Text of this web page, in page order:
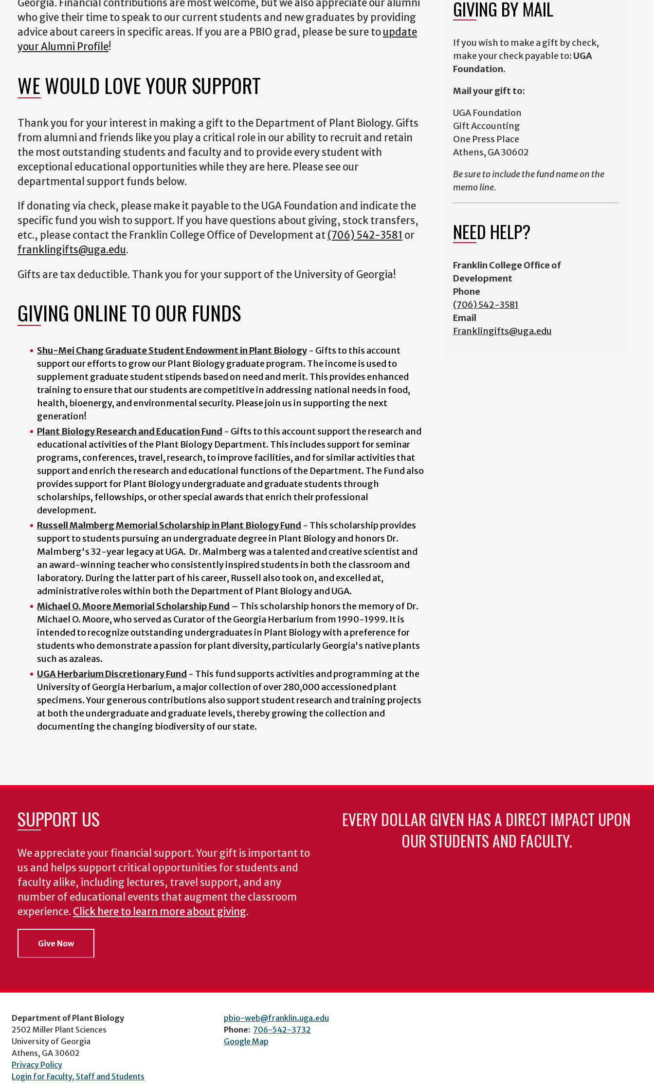
Georgia. Financial contributions are most welcome, but we also appreciate our alumni
who give their time to speak to our current students and new graduates by providing
advice about careers in specific areas. If you are a PBIO grad, please be sure toupdate
your Alumni Profile!
WE WOULD LOVE YOUR SUPPORT
Thank you for your interest in making a gift to the Department of Plant Biology. Gifts
from alumni and friends like you play a critical role in our ability to recruit and retain
the most outstanding students and faculty and to provide every student with
exceptional educational opportunities while they are here. Please see our
departmental support funds below.
If donating via check, please make it payable to the UGA Foundation and indicate the
specific fund you wish to support. If you have questions about giving, stock transfers,
etc., please contact the Franklin College Office of Development at(706) 542-3581 or
franklingifts@uga.edu.
Gifts are tax deductible. Thank you for your support of the University of Georgia!
GIVING ONLINE TO OUR FUNDS
Shu-Mei Chang Graduate Student Endowment in Plant Biology - Gifts to this account
support our efforts to grow our Plant Biology graduate program. The income is used to
supplement graduate student stipends based on need and merit. This provides enhanced
training to ensure that our students are competitive in addressing national needs in food,
health, bioenergy, and environmental security. Please join us in supporting the next
generation!
Plant Biology Research and Education Fund - Gifts to this account support the research and
educational activities of the Plant Biology Department. This includes support for seminar
programs, conferences, travel, research, to improve facilities, and for similar activities that
support and enrich the research and educational functions of the Department. The Fund also
provides support for Plant Biology undergraduate and graduate students through
scholarships, fellowships, or other special awards that enrich their professional
development.
Russell Malmberg Memorial Scholarship in Plant Biology Fund - This scholarship provides
support to students pursuing an undergraduate degree in Plant Biology and honors Dr.
Malmberg's 32-year legacy at UGA. Dr. Malmberg was a talented and creative scientist and
an award-winning teacher who consistently inspired students in both the classroom and
laboratory. During the latter part of his career, Russell also took on, and excelled at,
administrative roles within both the Department of Plant Biology and UGA.
Michael O. Moore Memorial Scholarship Fund – This scholarship honors the memory of Dr.
Michael O. Moore, who served as Curator of the Georgia Herbarium from 1990-1999. It is
intended to recognize outstanding undergraduates in Plant Biology with a preference for
students who demonstrate a passion for plant diversity, particularly Georgia's native plants
such as azaleas.
UGA Herbarium Discretionary Fund - This fund supports activities and programming at the
University of Georgia Herbarium, a major collection of over 280,000 accessioned plant
specimens. Your generous contributions also support student research and training projects
at both the undergraduate and graduate levels, thereby growing the collection and
documenting the changing biodiversity of our state.
GIVING BY MAIL
If you wish to make a gift by check,
make your check payable to: UGA
Foundation.
Mail your gift to:
UGA Foundation
Gift Accounting
One Press Place
Athens, GA 30602
Be sure to include the fund name on the
memo line.
NEED HELP?
Franklin College Office of
Development
Phone
(706) 542-3581
Email
Franklingifts@uga.edu
SUPPORT US
We appreciate your financial support. Your gift is important to
us and helps support critical opportunities for students and
faculty alike, including lectures, travel support, and any
number of educational events that augment the classroom
experience. Click here to learn more about giving.
Give Now
EVERY DOLLAR GIVEN HAS A DIRECT IMPACT UPON
OUR STUDENTS AND FACULTY.
Department of Plant Biology
2502 Miller Plant Sciences
University of Georgia
Athens, GA 30602
Privacy Policy
Login for Faculty, Staff and Students
pbio-web@franklin.uga.edu
Phone: 706-542-3732
Google Map